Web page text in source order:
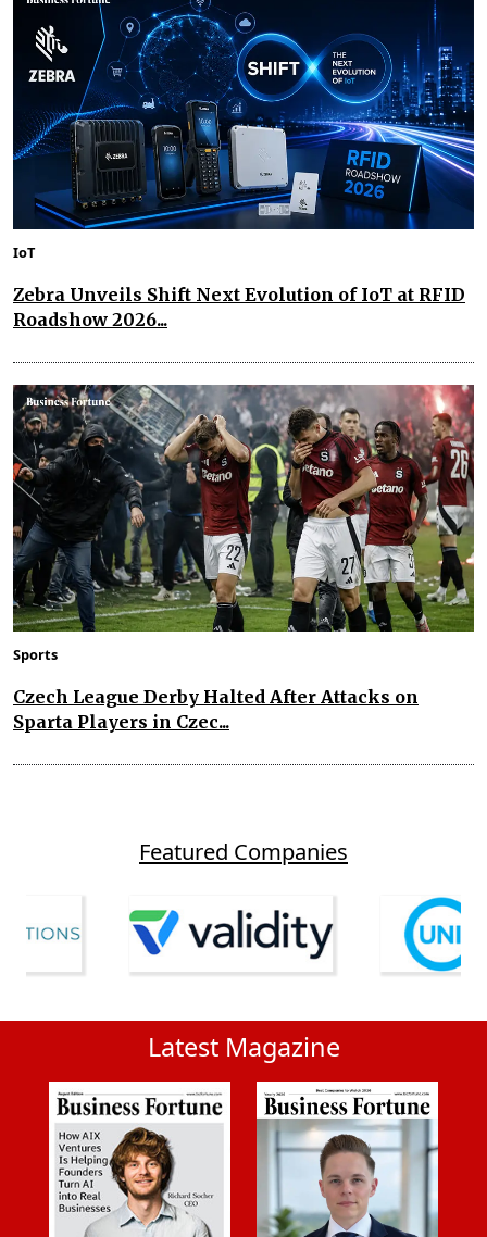
IoT
Zebra Unveils Shift Next Evolution of IoT at RFID
Roadshow 2026...
Sports
Czech League Derby Halted After Attacks on
Sparta Players in Czec...
Featured Companies
Latest Magazine